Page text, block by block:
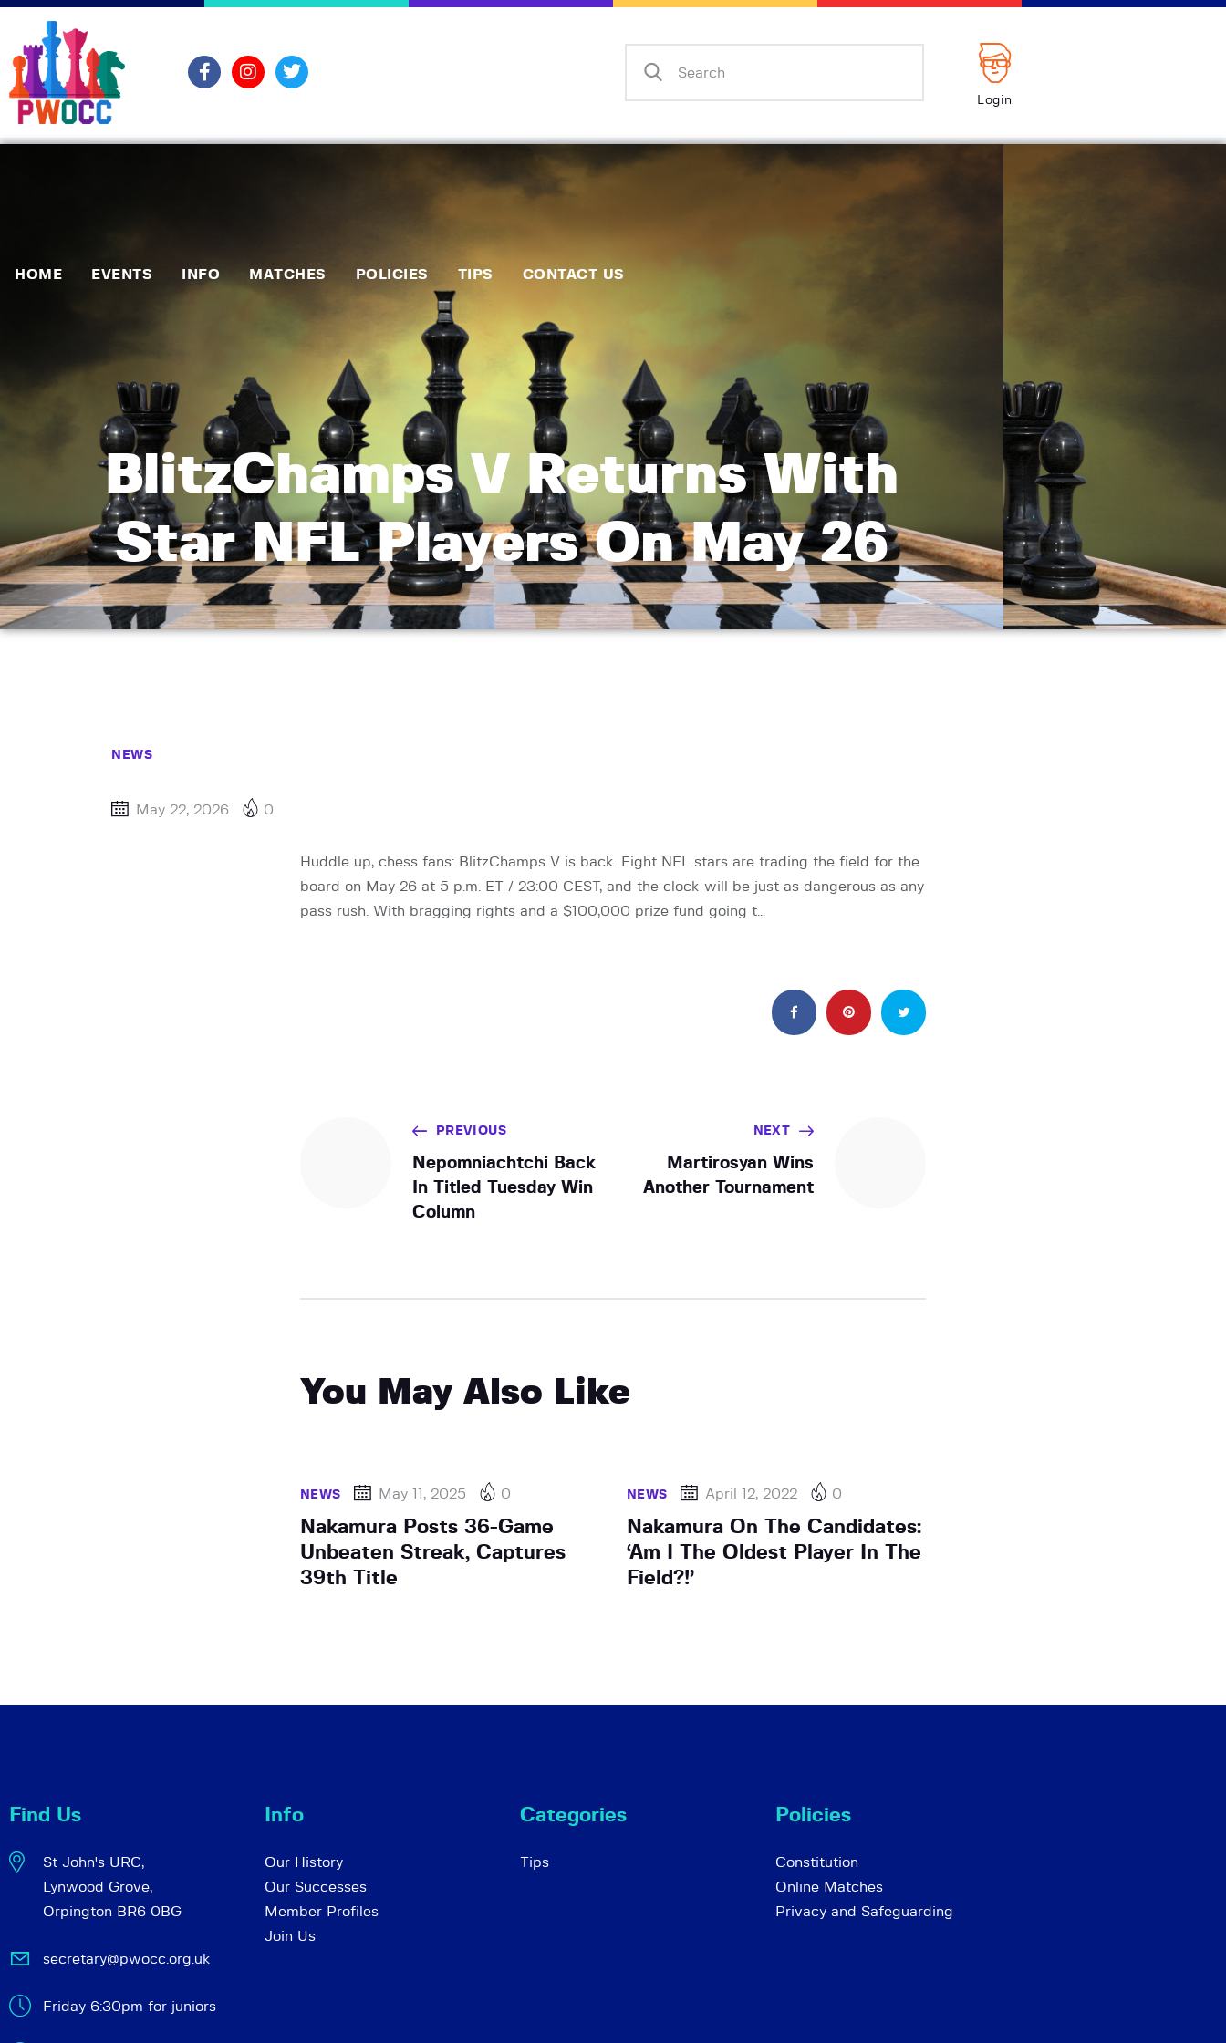
Login
HOME EVENTS INFO MATCHES POLICIES TIPS CONTACT US
BlitzChamps V Returns With
Star NFL Players On May 26
Matches
Policies
Tips
Contact Us
NEWS
May 22, 2026 0
Huddle up, chess fans: BlitzChamps V is back. Eight NFL stars are trading the field for the
board on May 26 at 5 p.m. ET / 23:00 CEST, and the clock will be just as dangerous as any
pass rush. With bragging rights and a $100,000 prize fund going t…
PREVIOUS
Nepomniachtchi Back
In Titled Tuesday Win
Column
NEXT
Martirosyan Wins
Another Tournament
You May Also Like
NEWS May 11, 2025 0
Nakamura Posts 36-Game
Unbeaten Streak, Captures
39th Title
NEWS April 12, 2022 0
Nakamura On The Candidates:
‘Am I The Oldest Player In The
Field?!’
Find Us
St John's URC,
Lynwood Grove,
Orpington BR6 0BG
secretary@pwocc.org.uk
Friday 6:30pm for juniors
Info
Our History
Our Successes
Member Profiles
Join Us
Categories
Tips
Policies
Constitution
Online Matches
Privacy and Safeguarding